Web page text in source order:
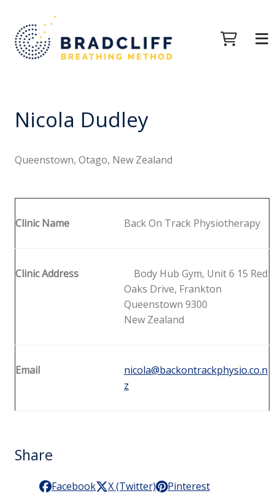
Nicola Dudley
Queenstown, Otago, New Zealand
Clinic Name Back On Track Physiotherapy
Clinic Address
Body Hub Gym, Unit 6 15 Red
Oaks Drive, Frankton
Queenstown 9300
New Zealand
Email
nicola@backontrackphysio.co.n
z
Share
Facebook X (Twitter) Pinterest